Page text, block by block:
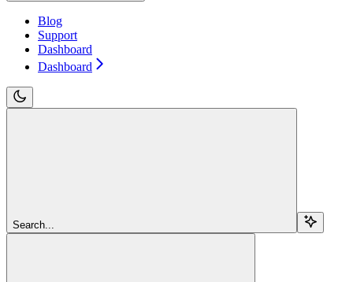
Blog
Support
Dashboard
Dashboard
Search...